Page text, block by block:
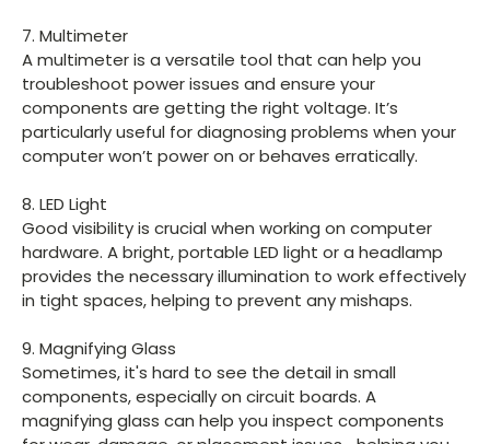
7. Multimeter
A multimeter is a versatile tool that can help you
troubleshoot power issues and ensure your
components are getting the right voltage. It’s
particularly useful for diagnosing problems when your
computer won’t power on or behaves erratically.
8. LED Light
Good visibility is crucial when working on computer
hardware. A bright, portable LED light or a headlamp
provides the necessary illumination to work effectively
in tight spaces, helping to prevent any mishaps.
9. Magnifying Glass
Sometimes, it's hard to see the detail in small
components, especially on circuit boards. A
magnifying glass can help you inspect components